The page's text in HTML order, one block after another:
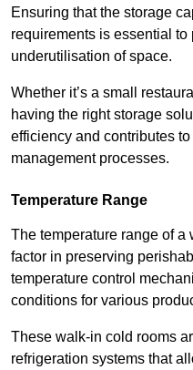
Ensuring that the storage
requirements is essential
underutilisation of space.
Whether it’s a small
having the right storage
efficiency and contributes
management processes.
Temperature Range
The temperature range of a
factor in preserving
temperature control
conditions for various
These walk-in cold rooms
refrigeration systems that